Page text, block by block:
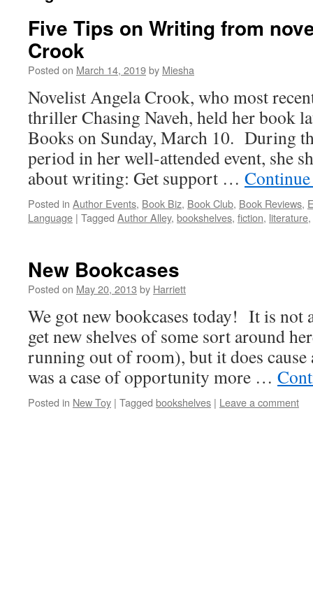
Five Tips on Writing from
Crook
Posted on March 14, 2019by Miesha
Novelist Angela Crook, who most
thriller Chasing Naveh, held her book
Books on Sunday, March 10. During
period in her well-attended event, she
about writing: Get support …
Posted in Author Events, Book Biz, Book Club, Book Reviews,
Language | Tagged Author Alley, bookshelves, fiction, literature,
New Bookcases
Posted on May 20, 2013 by Harriett
We got new bookcases today! It is not
get new shelves of some sort around
running out of room), but it does
was a case of opportunity more …
Posted in New Toy | Tagged bookshelves | Leave a comment